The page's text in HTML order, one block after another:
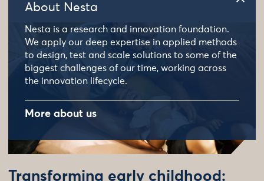
About Nesta
Nesta is a research and innovation foundation.
We apply our deep expertise in applied methods
to design, test and scale solutions to some of the
biggest challenges of our time, working across
the innovation lifecycle.
More about us
Transforming early childhood: